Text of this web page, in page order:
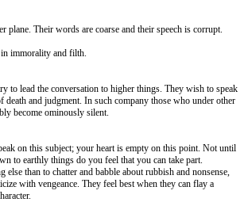
plane. Their words are coarse and their speech is corrupt.
immorality and filth.
to lead the conversation to higher things. They wish to speak
death and judgment. In such company those who under other
become ominously silent.
on this subject; your heart is empty on this point. Not until
to earthly things do you feel that you can take part.
else than to chatter and babble about rubbish and nonsense,
with vengeance. They feel best when they can flay a